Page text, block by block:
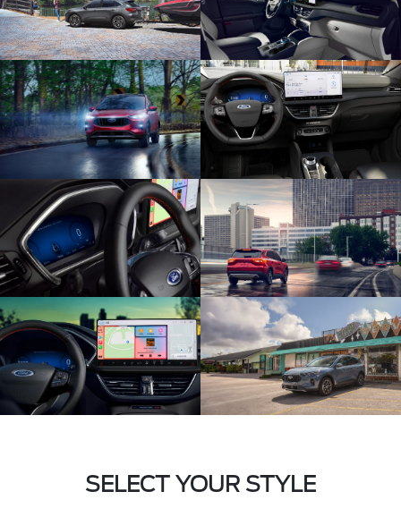
SELECT YOUR STYLE